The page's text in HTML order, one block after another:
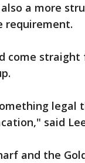
a more
requirement.
come
legal
said
and the